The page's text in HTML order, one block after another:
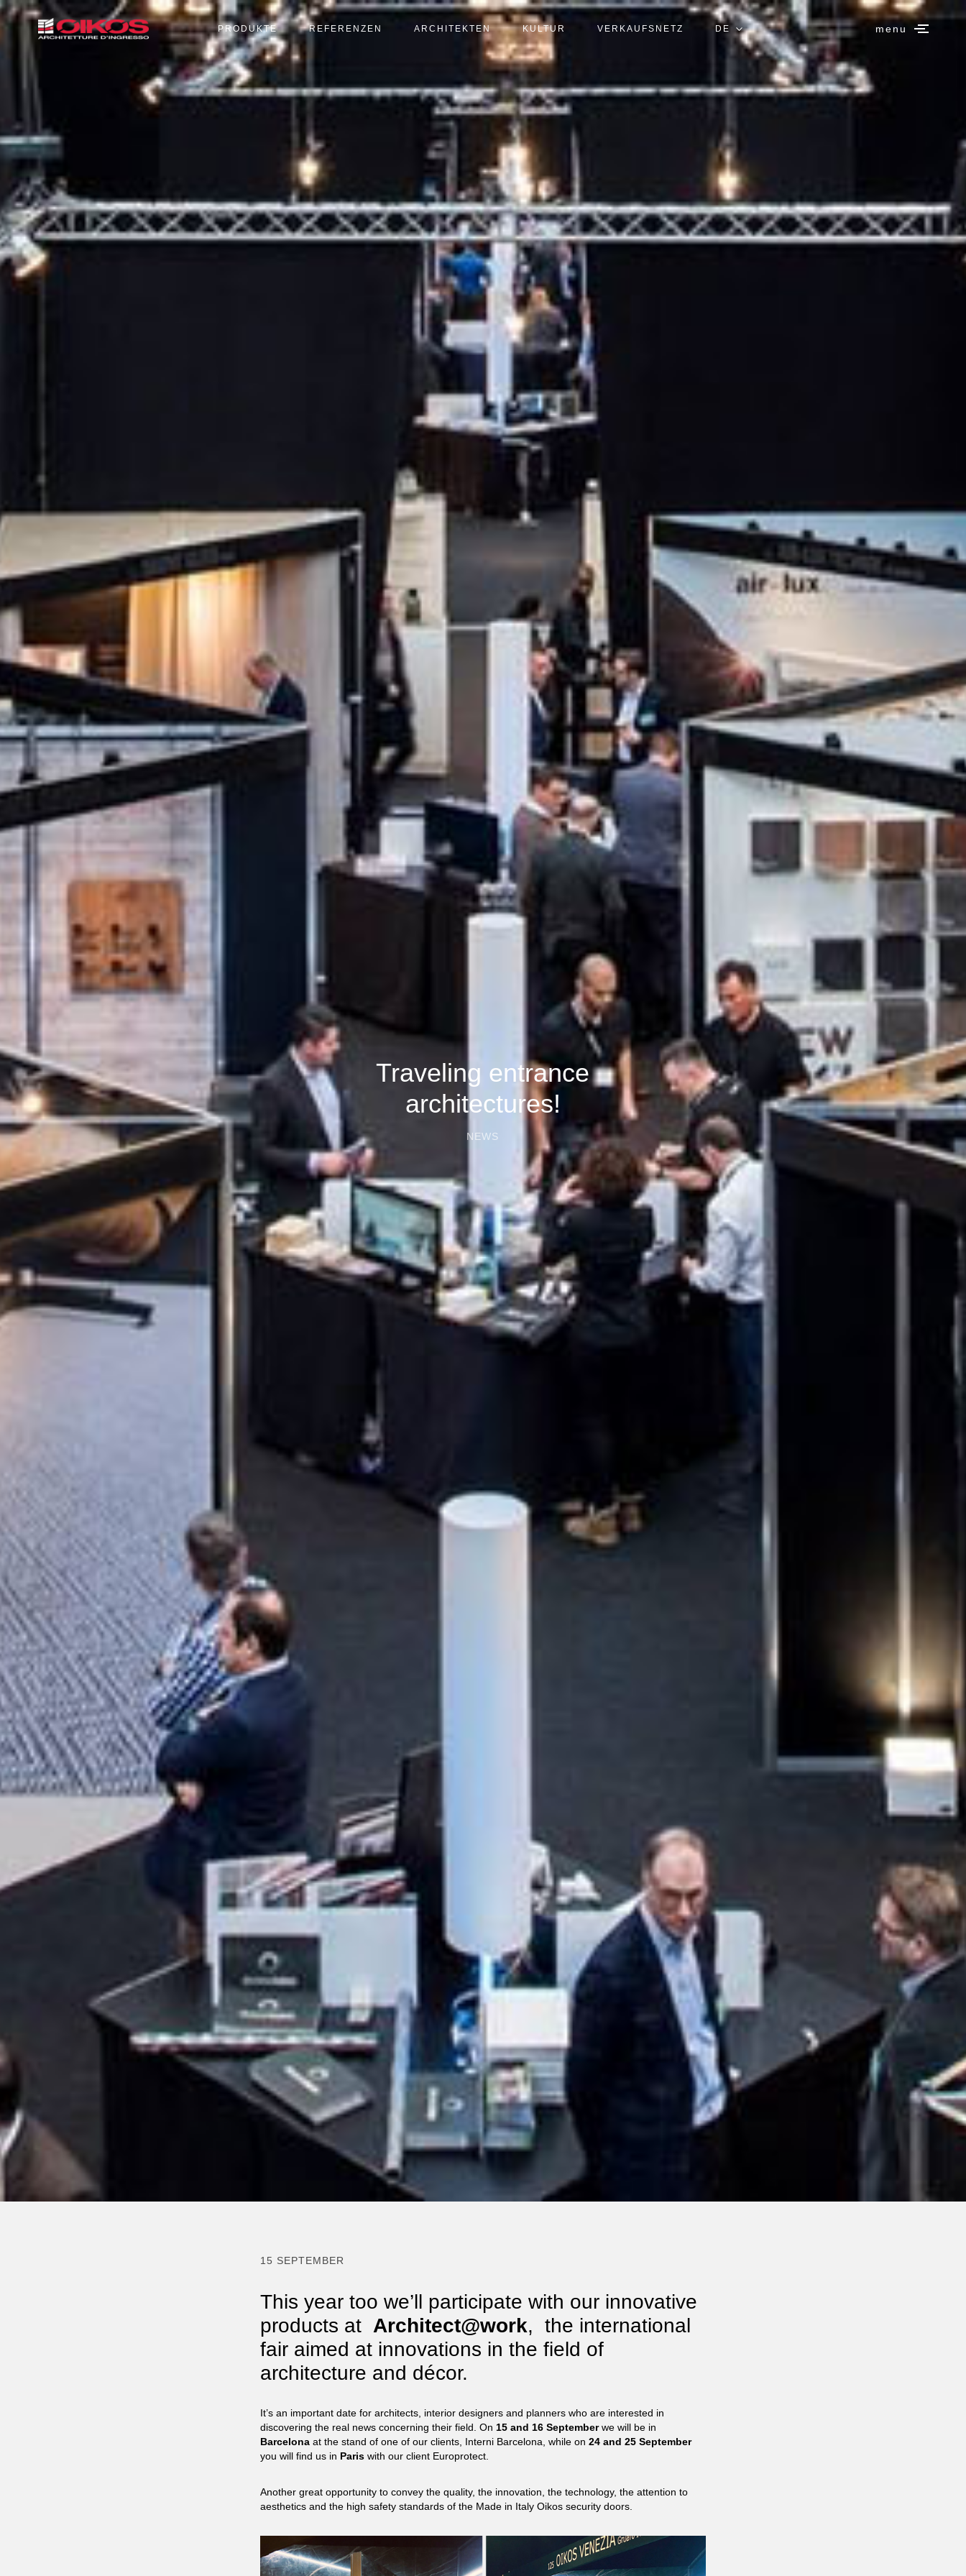
PRODUKTE REFERENZEN ARCHITEKTEN KULTUR VERKAUFSNETZ DE
ES
menu
Traveling entrance
architectures!
NEWS
15 SEPTEMBER
This year too we’ll participate with our innovative
products at Architect@work, the international
fair aimed at innovations in the field of
architecture and décor.
It’s an important date for architects, interior designers and planners who are interested in
discovering the real news concerning their field. On 15 and 16Septemberwe will be in
Barcelonaat the stand of one of our clients, Interni Barcelona, while on24 and 25 September
you will find us in Paris with our client Europrotect.
Another great opportunity to convey the quality, the innovation, the technology, the attention to
aesthetics and the high safety standards of the Made in Italy Oikos security doors.